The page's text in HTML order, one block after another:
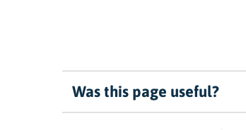
Was this page useful?